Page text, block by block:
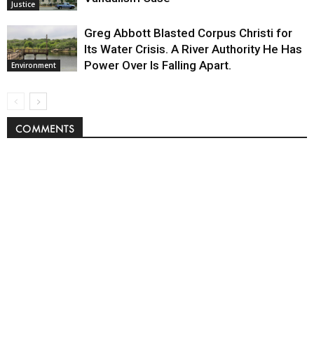
Justice
Environment
Greg Abbott Blasted Corpus Christi for
Its Water Crisis. A River Authority He Has
Power Over Is Falling Apart.
COMMENTS